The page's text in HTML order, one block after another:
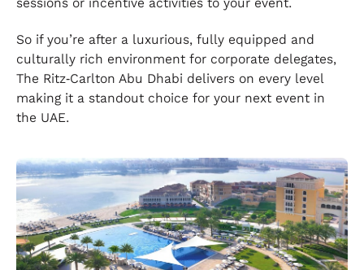
sessions or incentive activities to your event.
So if you’re after a luxurious, fully equipped and
culturally rich environment for corporate delegates,
The Ritz‑Carlton Abu Dhabi delivers on every level
making it a standout choice for your next event in
the UAE.